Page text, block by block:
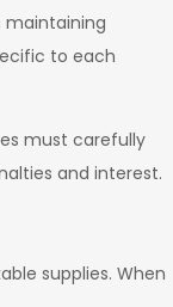
maintaining
to each
must carefully
and interest.
supplies. When